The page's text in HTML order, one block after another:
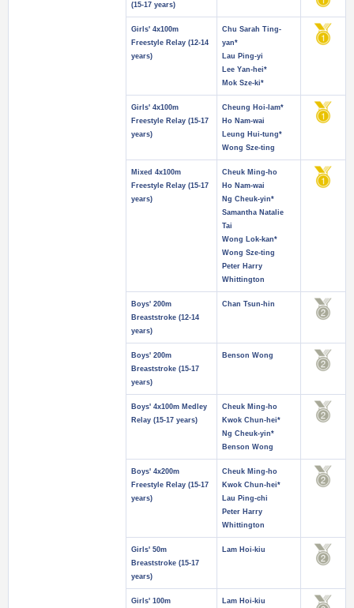
(15-17 years)
Girls' 4x100m
Freestyle Relay (12-14
years)
Chu Sarah Ting-
yan*
Lau Ping-yi
Lee Yan-hei*
Mok Sze-ki*
Girls' 4x100m
Freestyle Relay (15-17
years)
Cheung Hoi-lam*
Ho Nam-wai
Leung Hui-tung*
Wong Sze-ting
Mixed 4x100m
Freestyle Relay (15-17
years)
Cheuk Ming-ho
Ho Nam-wai
Ng Cheuk-yin*
Samantha Natalie
Tai
Wong Lok-kan*
Wong Sze-ting
Peter Harry
Whittington
Boys' 200m
Breaststroke (12-14
years)
Chan Tsun-hin
Boys' 200m
Breaststroke (15-17
years)
Benson Wong
Boys' 4x100m Medley
Relay (15-17 years)
Cheuk Ming-ho
Kwok Chun-hei*
Ng Cheuk-yin*
Benson Wong
Boys' 4x200m
Freestyle Relay (15-17
years)
Cheuk Ming-ho
Kwok Chun-hei*
Lau Ping-chi
Peter Harry
Whittington
Girls' 50m
Breaststroke (15-17
years)
Lam Hoi-kiu
Girls' 100m Lam Hoi-kiu